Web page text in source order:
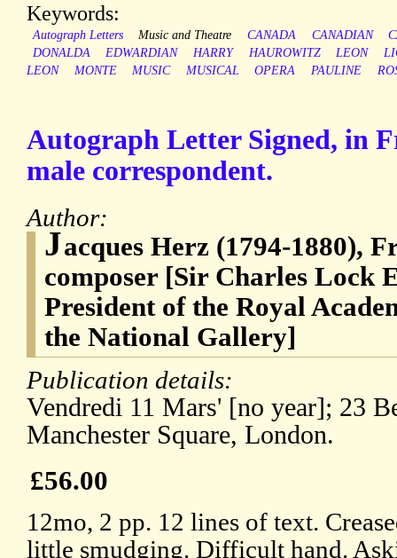
Keywords:
Autograph Letters Music and Theatre CANADA CANADIAN
DONALDA
EDWARDIAN HARRY HAUROWITZ LEON
LEON
MONTE MUSIC MUSICAL OPERA PAULINE
Autograph Letter Signed, in
male correspondent.
Author:
Jacques Herz (1794-1880),
composer [Sir Charles Lock
President of the Royal
the National Gallery]
Publication details:
Vendredi 11 Mars' [no year]; 23
Manchester Square, London.
£56.00
12mo, 2 pp. 12 lines of text.
little smudging. Difficult hand.